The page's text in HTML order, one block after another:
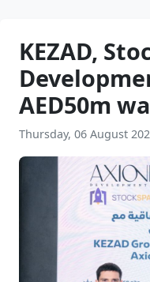
KEZAD,
AED50m
Thursday, 06 August